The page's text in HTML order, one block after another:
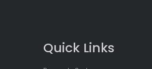
Quick Links